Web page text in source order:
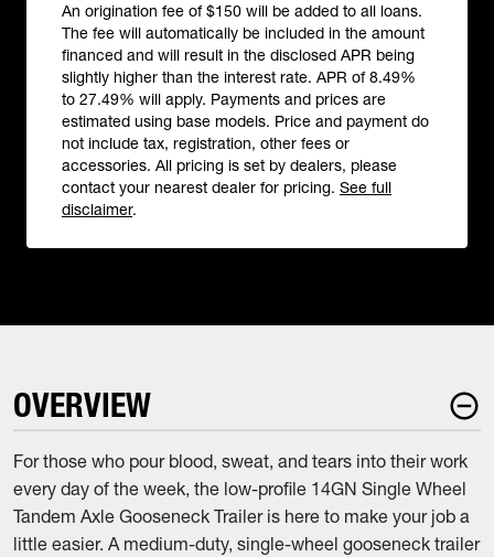
An origination fee of $150 will be added to all loans.
The fee will automatically be included in the amount
financed and will result in the disclosed APR being
slightly higher than the interest rate. APR of 8.49%
to 27.49% will apply. Payments and prices are
estimated using base models. Price and payment do
not include tax, registration, other fees or
accessories. All pricing is set by dealers, please
contact your nearest dealer for pricing. See full
disclaimer.
OVERVIEW
For those who pour blood, sweat, and tears into their work
every day of the week, the low-profile 14GN Single Wheel
Tandem Axle Gooseneck Trailer is here to make your job a
little easier. A medium-duty, single-wheel gooseneck trailer